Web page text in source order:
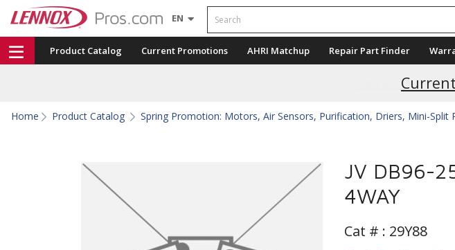
EN Search
Product Catalog Current Promotions AHRI Matchup Repair Part Finder
Home Product Catalog Spring Promotion: Motors, Air Sensors, Purification, Driers, Mini-Split
JV DB96-
4WAY
Cat # : 29Y88